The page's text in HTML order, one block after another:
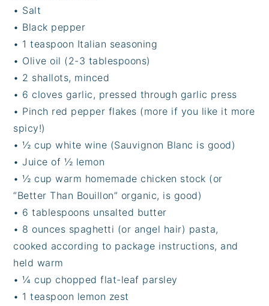
• Salt
• Black pepper
• 1 teaspoon Italian seasoning
• Olive oil (2-3 tablespoons)
• 2 shallots, minced
• 6 cloves garlic, pressed through garlic press
• Pinch red pepper flakes (more if you like it more
spicy!)
• ½ cup white wine (Sauvignon Blanc is good)
• Juice of ½ lemon
• ½ cup warm homemade chicken stock (or
“Better Than Bouillon” organic, is good)
• 6 tablespoons unsalted butter
• 8 ounces spaghetti (or angel hair) pasta,
cooked according to package instructions, and
held warm
• ¼ cup chopped flat-leaf parsley
• 1 teaspoon lemon zest